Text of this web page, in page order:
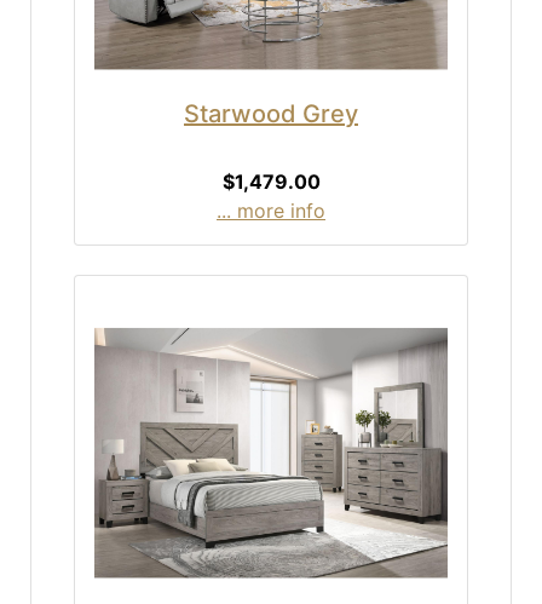
Starwood Grey
$1,479.00
... more info